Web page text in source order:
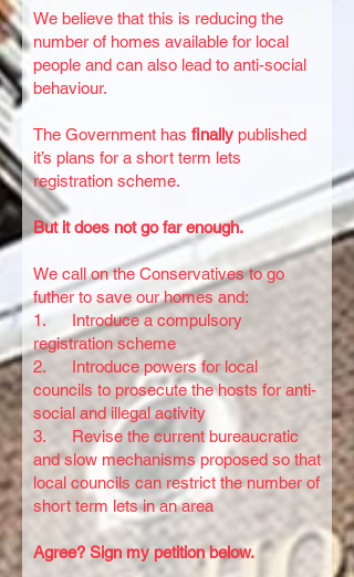
We believe that this is reducing the
number of homes available for local
people and can also lead to anti-social
behaviour.
The Government has finally published
it’s plans for a short term lets
registration scheme.
But it does not go far enough.
We call on the Conservatives to go
futher to save our homes and:
1. Introduce a compulsory
registration scheme
2. Introduce powers for local
councils to prosecute the hosts for anti-
social and illegal activity
3. Revise the current bureaucratic
and slow mechanisms proposed so that
local councils can restrict the number of
short term lets in an area
Agree? Sign my petition below.